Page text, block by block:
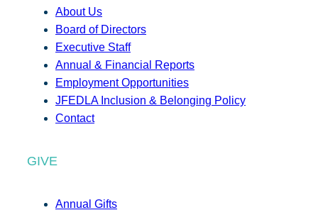
About Us
Board of Directors
Executive Staff
Annual & Financial Reports
Employment Opportunities
JFEDLA Inclusion & Belonging Policy
Contact
GIVE
Annual Gifts